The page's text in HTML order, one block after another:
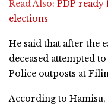
Read Also: PDP
elections
He said that after the
deceased attempted
Police outposts at
According to